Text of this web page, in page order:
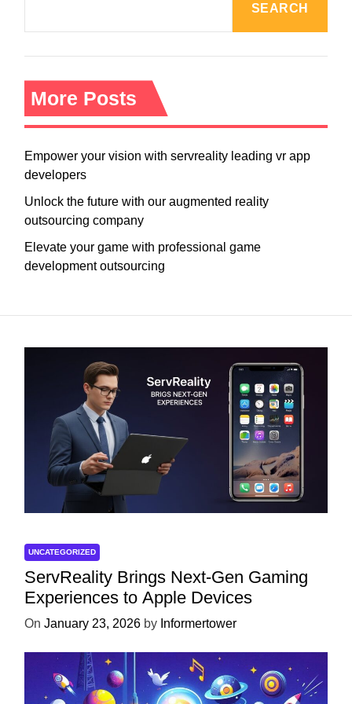
SEARCH
More Posts
Empower your vision with servreality leading vr app
developers
Unlock the future with our augmented reality
outsourcing company
Elevate your game with professional game
development outsourcing
UNCATEGORIZED
ServReality Brings Next-Gen Gaming
Experiences to Apple Devices
On January 23, 2026 by Informertower